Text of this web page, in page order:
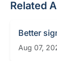
Related
Better
Aug 07,